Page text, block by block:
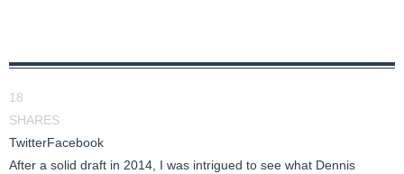
18
SHARES
TwitterFacebook
After a solid draft in 2014, I was intrigued to see what Dennis